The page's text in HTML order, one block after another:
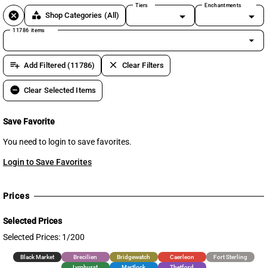
cancel category Shop Categories (All)
Tiers Enchantments
11786 items
arrow_drop_down
playlist_add Add Filtered (11786) clear Clear Filters
remove_circle Clear Selected Items
Save Favorite
You need to login to save favorites.
Login to Save Favorites
Prices
Selected Prices
Selected Prices: 1/200
Black Market Brecilien Bridgewatch Caerleon
Fort Sterling